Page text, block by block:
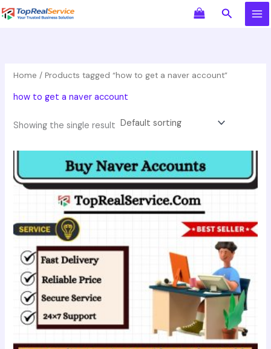
Skip
to
Search
Home / Products tagged “how to get a naver account”
how to get a naver account
Showing the single result